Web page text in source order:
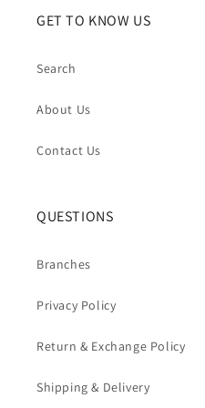
GET TO KNOW US
Search
About Us
Contact Us
QUESTIONS
Branches
Privacy Policy
Return & Exchange Policy
Shipping & Delivery